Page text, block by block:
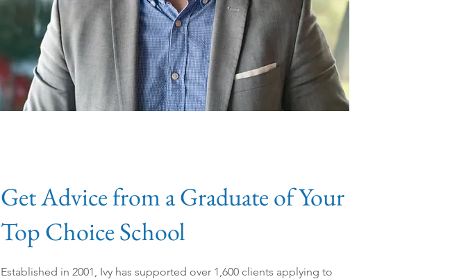
Get Advice from a Graduate of Your
Top ChoiceSchool
Established in 2001, Ivy has supported over 1,600 clients applying to